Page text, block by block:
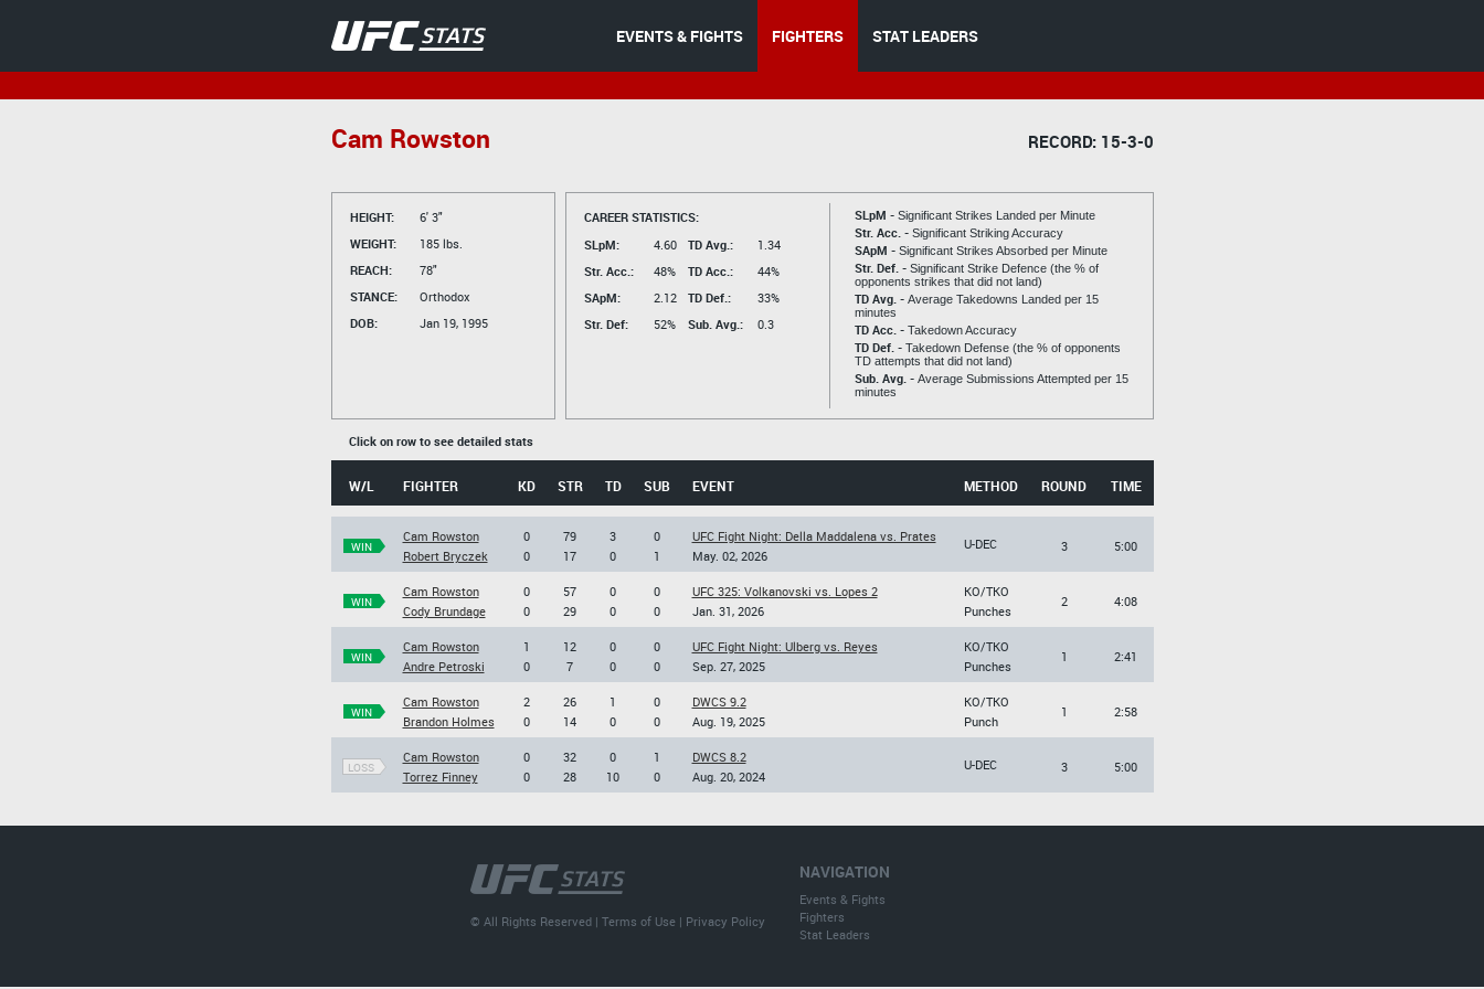
EVENTS & FIGHTS FIGHTERS STAT LEADERS
Cam Rowston RECORD: 15-3-0
HEIGHT:
6' 3"
WEIGHT:
185 lbs.
REACH:
78"
STANCE:
Orthodox
DOB:
Jan 19, 1995
CAREER STATISTICS:
SLpM:
4.60
Str. Acc.:
48%
SApM:
2.12
Str. Def:
52%
TD Avg.:
1.34
TD Acc.:
44%
TD Def.:
33%
Sub. Avg.:
0.3
SLpM - Significant Strikes Landed per Minute
Str. Acc. - Significant Striking Accuracy
SApM - Significant Strikes Absorbed per Minute
Str. Def. - Significant Strike Defence (the % of
opponents strikes that did not land)
TD Avg. - Average Takedowns Landed per 15
minutes
TD Acc. - Takedown Accuracy
TD Def. - Takedown Defense (the % of opponents
TD attempts that did not land)
Sub. Avg. - Average Submissions Attempted per 15
minutes
Click on row to see detailed stats
W/L FIGHTER KD STR TD SUB EVENT METHOD ROUND TIME
WIN
Cam Rowston
Robert Bryczek
0
0
79
17
3
0
0
1
UFC Fight Night: Della Maddalena vs. Prates
May. 02, 2026
U-DEC 3 5:00
WIN
Cam Rowston
Cody Brundage
0
0
57
29
0
0
0
0
UFC 325: Volkanovski vs. Lopes 2
Jan. 31, 2026
KO/TKO
Punches
2 4:08
WIN
Cam Rowston
Andre Petroski
1
0
12
7
0
0
0
0
UFC Fight Night: Ulberg vs. Reyes
Sep. 27, 2025
KO/TKO
Punches
1 2:41
WIN
Cam Rowston
Brandon Holmes
2
0
26
14
1
0
0
0
DWCS 9.2
Aug. 19, 2025
KO/TKO
Punch
1 2:58
LOSS
Cam Rowston
Torrez Finney
0
0
32
28
0
10
1
0
DWCS 8.2
Aug. 20, 2024
U-DEC 3 5:00
NAVIGATION
Events & Fights
Fighters
Stat Leaders
© All Rights Reserved |Terms of Use | Privacy Policy